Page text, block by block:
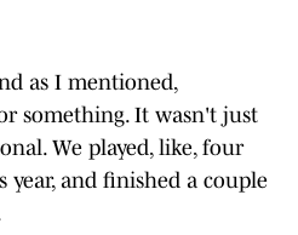
as I mentioned,
something. It wasn't just
We played, like, four
year, and finished a couple